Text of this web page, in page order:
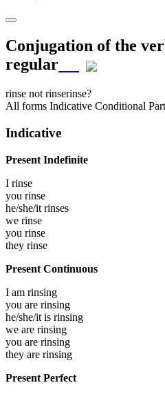
Conjugation of the
regular
rinse not rinserinse?
All forms Indicative Conditional
Indicative
Present Indefinite
I rinse
you rinse
he/she/it rinses
we rinse
you rinse
they rinse
Present Continuous
I am rinsing
you are rinsing
he/she/it is rinsing
we are rinsing
you are rinsing
they are rinsing
Present Perfect